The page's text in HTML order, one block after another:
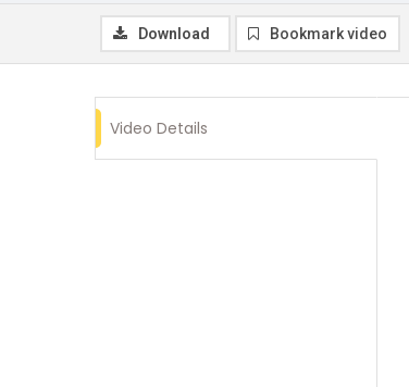
Download Bookmark video
Video Details